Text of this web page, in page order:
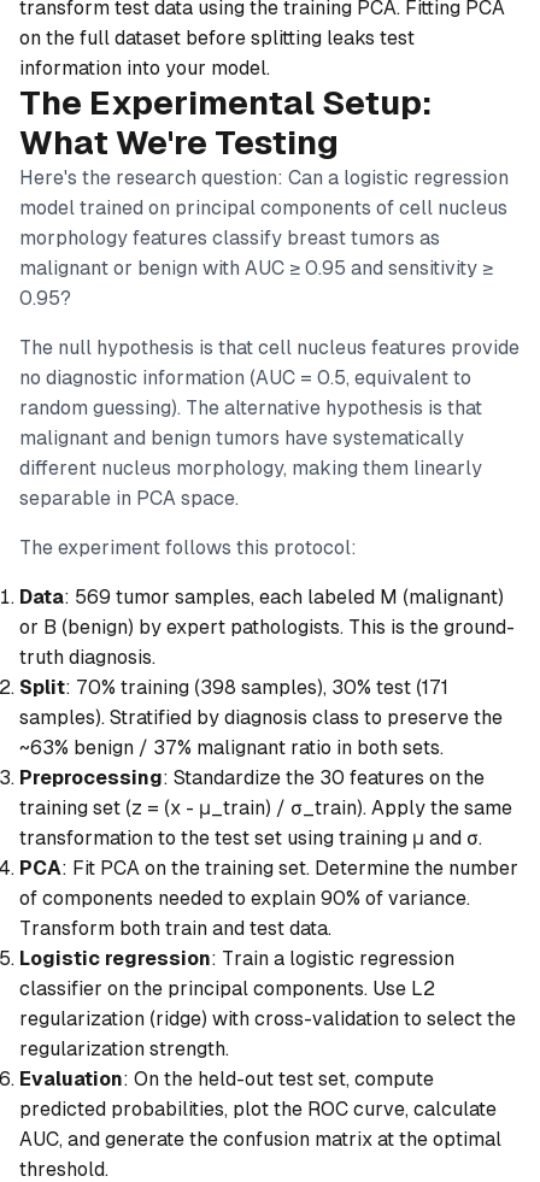
transform test data using the training PCA. Fitting PCA
on the full dataset before splitting leaks test
information into your model.
The Experimental Setup:
What We're Testing
Here's the research question: Can a logistic regression
model trained on principal components of cell nucleus
morphology features classify breast tumors as
malignant or benign with AUC ≥ 0.95 and sensitivity ≥
0.95?
The null hypothesis is that cell nucleus features provide
no diagnostic information (AUC = 0.5, equivalent to
random guessing). The alternative hypothesis is that
malignant and benign tumors have systematically
different nucleus morphology, making them linearly
separable in PCA space.
The experiment follows this protocol:
Data: 569 tumor samples, each labeled M (malignant)
or B (benign) by expert pathologists. This is the ground-
truth diagnosis.
Split: 70% training (398 samples), 30% test (171
samples). Stratified by diagnosis class to preserve the
~63% benign / 37% malignant ratio in both sets.
Preprocessing: Standardize the 30 features on the
training set (z = (x - μ_train) / σ_train). Apply the same
transformation to the test set using training μ and σ.
PCA: Fit PCA on the training set. Determine the number
of components needed to explain 90% of variance.
Transform both train and test data.
Logistic regression: Train a logistic regression
classifier on the principal components. Use L2
regularization (ridge) with cross-validation to select the
regularization strength.
Evaluation: On the held-out test set, compute
predicted probabilities, plot the ROC curve, calculate
AUC, and generate the confusion matrix at the optimal
threshold.